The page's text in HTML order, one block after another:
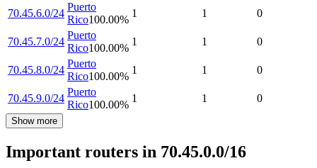
70.45.6.0/24
Puerto
Rico100.00%
1 1 0
70.45.7.0/24
Puerto
Rico100.00%
1 1 0
70.45.8.0/24
Puerto
Rico100.00%
1 1 0
70.45.9.0/24
Puerto
Rico100.00%
1 1 0
Show more
Important routers in 70.45.0.0/16